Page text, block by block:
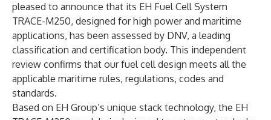
pleased to announce that its EH Fuel Cell System
TRACE-M250, designed for high power and maritime
applications, has been assessed by DNV, a leading
classification and certification body. This independent
review confirms that our fuel cell design meets all the
applicable maritime rules, regulations, codes and
standards.
Based on EH Group’s unique stack technology, the EH